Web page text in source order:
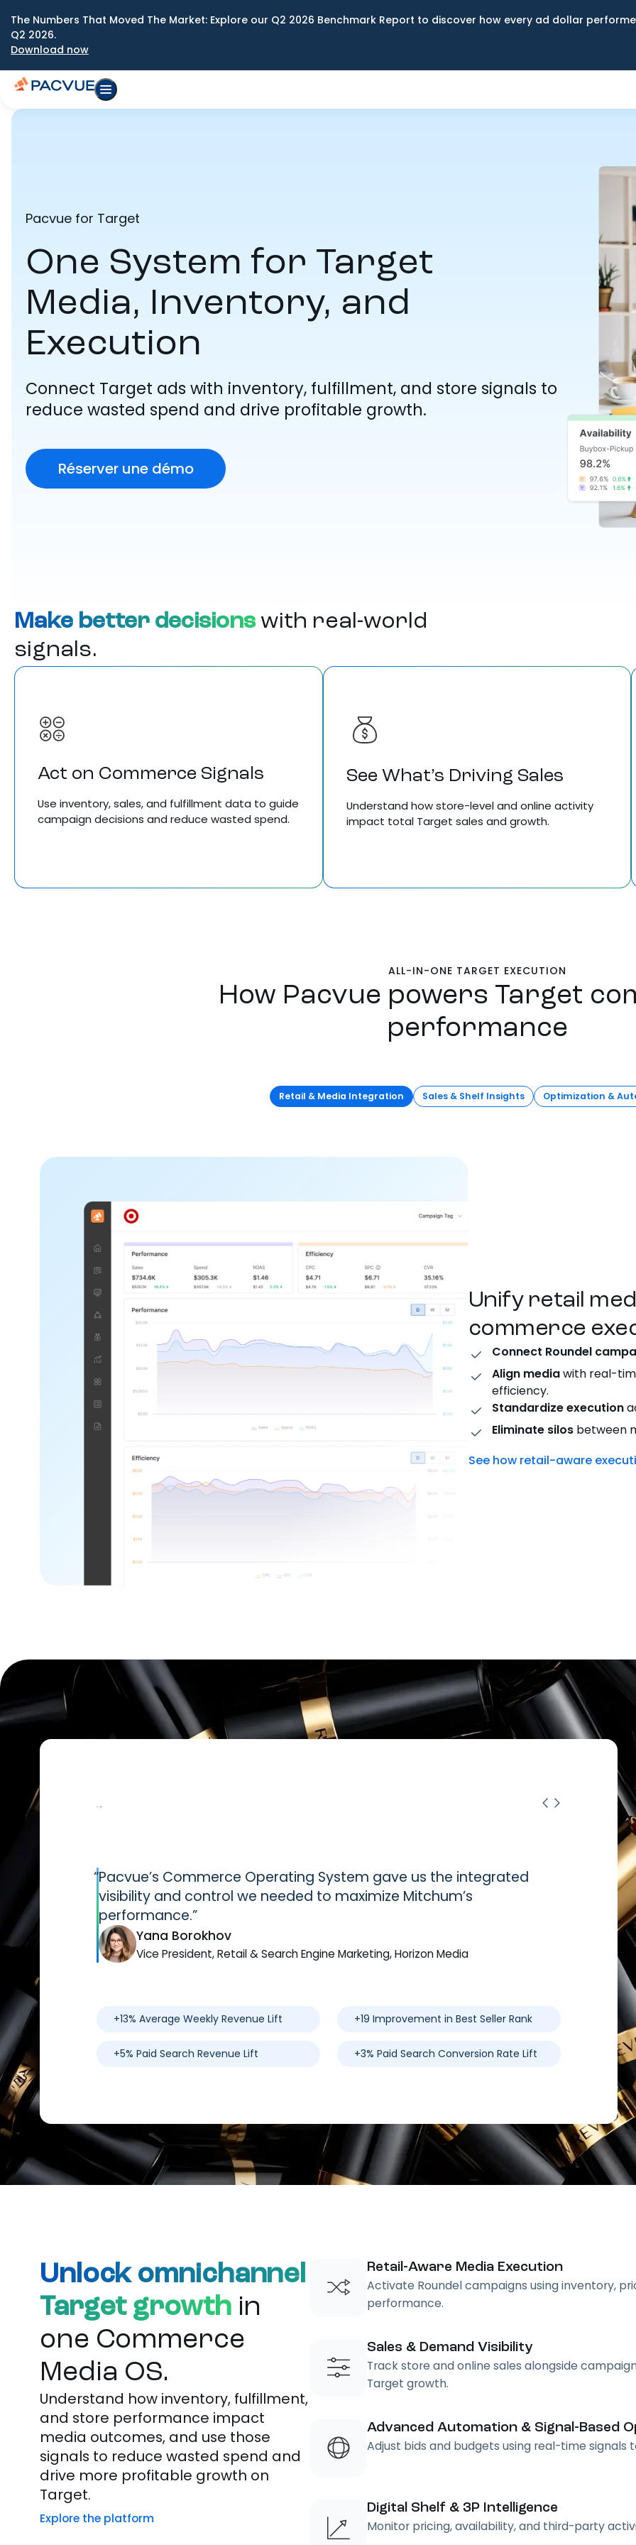
The Numbers That Moved The Market: Explore our Q2 2026 Benchmark Report to discover how every ad dollar
Q2 2026.
Download now
Pacvue for Target
One System for Target
Media, Inventory, and
Execution
Connect Target ads with inventory, fulfillment, and store signals to
reduce wasted spend and drive profitable growth.
Réserver une démo
Make better decisions with real-world
signals.
Act on Commerce Signals
Use inventory, sales, and fulfillment data to guide
campaign decisions and reduce wasted spend.
See What’s Driving Sales
Understand how store-level and online activity
impact total Target sales and growth.
ALL-IN-ONE TARGET EXECUTION
How Pacvue powers Target
performance
Retail & Media Integration Sales & Shelf Insights Optimization &
Unify retail
commerce
Connect Roundel
Align mediawith real-
efficiency.
Standardize execution
Eliminate silos between
See how retail-aware
“Pacvue’s Commerce Operating System gave us the integrated
visibility and control we needed to maximize Mitchum’s
performance.”
Yana Borokhov
Vice President, Retail & Search Engine Marketing, Horizon Media
+13% Average Weekly Revenue Lift +19 Improvement in Best Seller Rank
+5% Paid Search Revenue Lift +3% Paid Search Conversion Rate Lift
Unlock omnichannel
Target growthin
one Commerce
Media OS.
Understand how inventory, fulfillment,
and store performance impact
media outcomes, and use those
signals to reduce wasted spend and
drive more profitable growth on
Target.
Explore the platform
Retail-Aware Media Execution
Activate Roundel campaigns using inventory,
performance.
Sales & Demand Visibility
Track store and online sales alongside
Target growth.
Advanced Automation & Signal-Based
Adjust bids and budgets using real-time
Digital Shelf & 3P Intelligence
Monitor pricing, availability, and third-party